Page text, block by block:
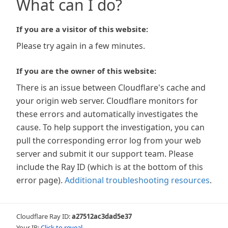
What can I do?
If you are a visitor of this website:
Please try again in a few minutes.
If you are the owner of this website:
There is an issue between Cloudflare's cache and
your origin web server. Cloudflare monitors for
these errors and automatically investigates the
cause. To help support the investigation, you can
pull the corresponding error log from your web
server and submit it our support team. Please
include the Ray ID (which is at the bottom of this
error page). Additional troubleshooting resources.
Cloudflare Ray ID:a27512ac3dad5e37